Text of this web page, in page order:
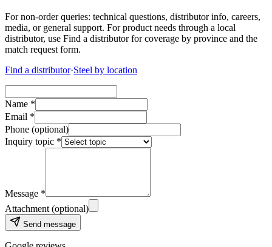
For non-order queries: technical questions, distributor info, careers,
media, or general support. For product needs through a local
distributor, use Find a distributor for coverage by province and the
match request form.
Find a distributor·Steel by location
Name *
Email *
Phone (optional)
Inquiry topic *
Message *
Attachment (optional)
Send message